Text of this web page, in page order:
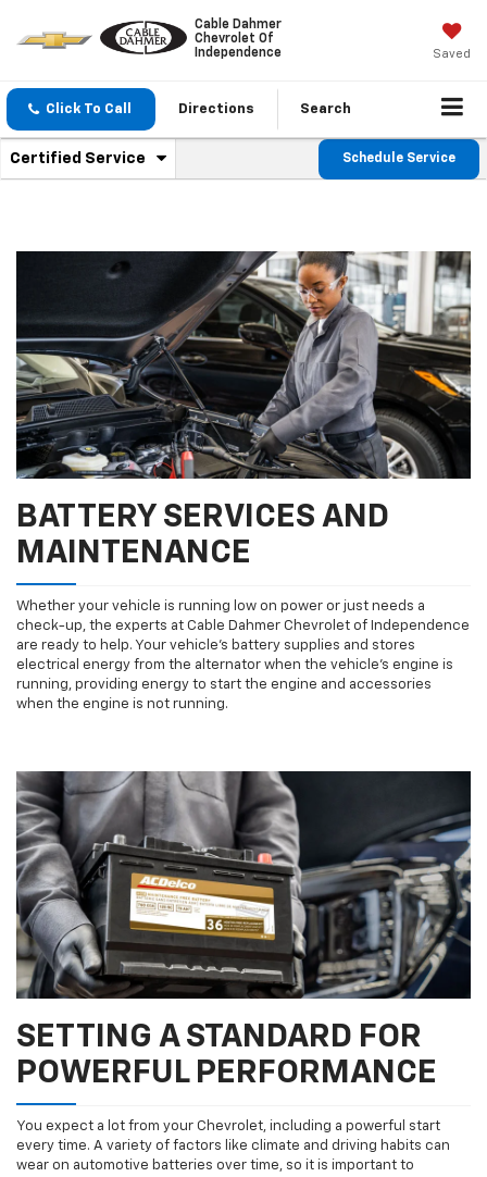
Cable Dahmer
Chevrolet Of
Independence
Saved
Click To Call Directions Search
Service
Navigation
Certified Service
.
service
Schedule Service
BATTERY SERVICES AND
MAINTENANCE
Whether your vehicle is running low on power or just needs a
check-up, the experts at Cable Dahmer Chevrolet of Independence
are ready to help. Your vehicle’s battery supplies and stores
electrical energy from the alternator when the vehicle’s engine is
running, providing energy to start the engine and accessories
when the engine is not running.
SETTING A STANDARD FOR
POWERFUL PERFORMANCE
You expect a lot from your Chevrolet, including a powerful start
every time. A variety of factors like climate and driving habits can
wear on automotive batteries over time, so it is important to